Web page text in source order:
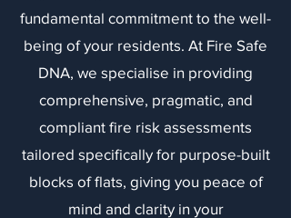
fundamental commitment to the well-
being of your residents. At Fire Safe
DNA, we specialise in providing
comprehensive, pragmatic, and
compliant fire risk assessments
tailored specifically for purpose-built
blocks of flats, giving you peace of
mind and clarity in your